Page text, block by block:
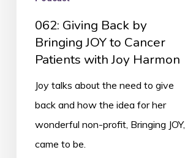
Harmon
062: Giving Back by
Bringing JOY to Cancer
Patients with Joy Harmon
Joy talks about the need to give
back and how the idea for her
wonderful non-profit, Bringing JOY,
came to be.